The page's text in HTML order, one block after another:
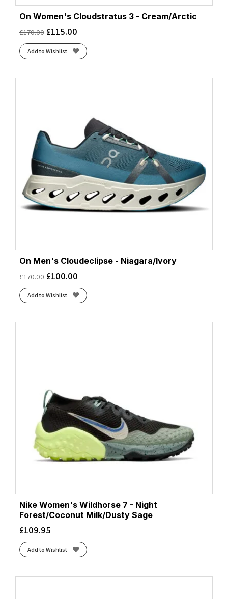
On Women's Cloudstratus 3 - Cream/Arctic
£170.00 £115.00
Add to Wishlist
On Men's Cloudeclipse - Niagara/Ivory
£170.00 £100.00
Add to Wishlist
Nike Women's Wildhorse 7 - Night
Forest/Coconut Milk/Dusty Sage
£109.95
Add to Wishlist